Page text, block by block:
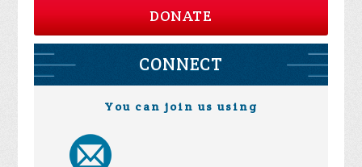
DONATE
CONNECT
You can join us using